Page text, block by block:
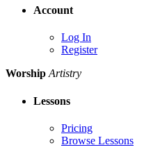
Account
Log In
Register
Worship Artistry
Lessons
Pricing
Browse Lessons